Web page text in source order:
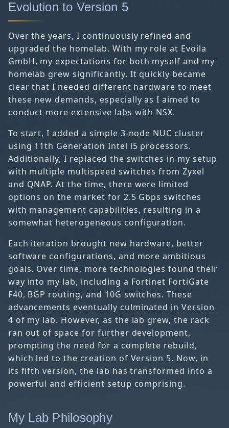
Evolution to Version 5
Over the years, I continuously refined and
upgraded the homelab. With my role at Evoila
GmbH, my expectations for both myself and my
homelab grew significantly. It quickly became
clear that I needed different hardware to meet
these new demands, especially as I aimed to
conduct more extensive labs with NSX.
To start, I added a simple 3-node NUC cluster
using 11th Generation Intel i5 processors.
Additionally, I replaced the switches in my setup
with multiple multispeed switches from Zyxel
and QNAP. At the time, there were limited
options on the market for 2.5 Gbps switches
with management capabilities, resulting in a
somewhat heterogeneous configuration.
Each iteration brought new hardware, better
software configurations, and more ambitious
goals. Over time, more technologies found their
way into my lab, including a Fortinet FortiGate
F40, BGP routing, and 10G switches. These
advancements eventually culminated in Version
4 of my lab. However, as the lab grew, the rack
ran out of space for further development,
prompting the need for a complete rebuild,
which led to the creation of Version 5. Now, in
its fifth version, the lab has transformed into a
powerful and efficient setup comprising.
My Lab Philosophy